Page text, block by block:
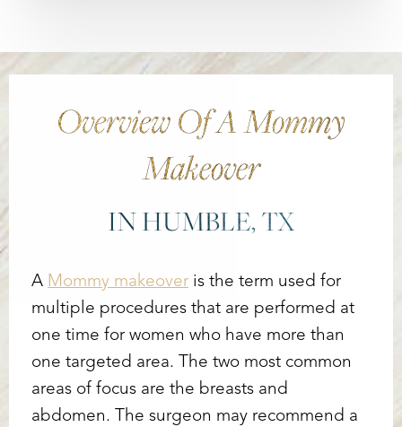
Overview Of A Mommy
Makeover
IN HUMBLE, TX
A Mommy makeover is the term used for
multiple procedures that are performed at
one time for women who have more than
one targeted area. The two most common
areas of focus are the breasts and
abdomen. The surgeon may recommend a